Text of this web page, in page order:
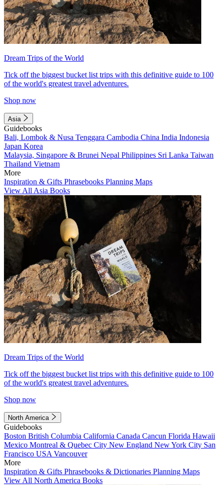
Dream Trips of the World
Tick off the biggest bucket list trips with this definitive guide to 100
of the world's greatest travel adventures.
Shop now
Asia
Guidebooks
Bali, Lombok & Nusa Tenggara Cambodia China India Indonesia
Japan Korea
Malaysia, Singapore & Brunei Nepal Philippines Sri Lanka Taiwan
Thailand Vietnam
More
Inspiration & Gifts Phrasebooks Planning Maps
View All Asia Books
Dream Trips of the World
Tick off the biggest bucket list trips with this definitive guide to 100
of the world's greatest travel adventures.
Shop now
North America
Guidebooks
Boston British Columbia California Canada Cancun Florida Hawaii
Mexico Montreal & Quebec City New England New York City San
Francisco USA Vancouver
More
Inspiration & Gifts Phrasebooks & Dictionaries Planning Maps
View All North America Books